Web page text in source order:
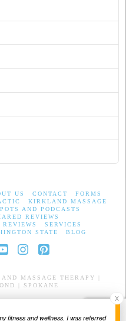
US CONTACT
FORMS
KIRKLAND MASSAGE
AND PODCASTS
REVIEWS
SERVICES
STATE BLOG
MASSAGE THERAPY |
| SPOKANE
fitness and wellness. I was referred
X